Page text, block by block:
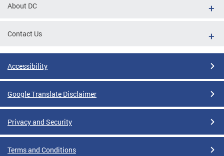
About DC
Contact Us
Accessibility
Google Translate Disclaimer
Privacy and Security
Terms and Conditions